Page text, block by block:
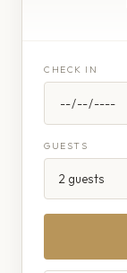
CHECK IN
GUESTS